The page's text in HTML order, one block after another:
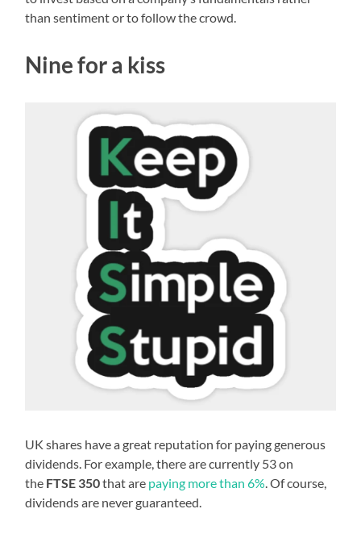
than sentiment or to follow the crowd.
Nine for a kiss
UK shares have a great reputation for paying generous
dividends. For example, there are currently 53 on
the FTSE 350that are paying more than 6% . Of course,
dividends are never guaranteed.